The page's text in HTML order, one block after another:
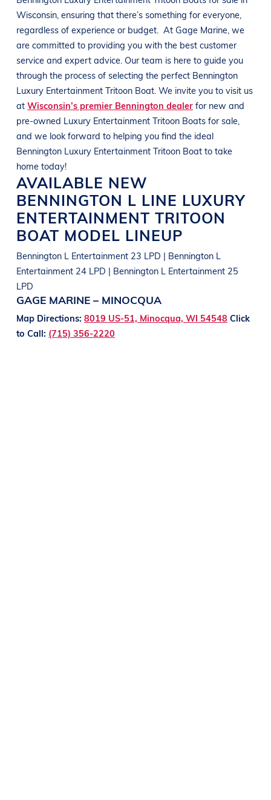
Wisconsin, ensuring that there’s something for everyone,
regardless of experience or budget. At Gage Marine, we
are committed to providing you with the best customer
service and expert advice. Our team is here to guide you
through the process of selecting the perfect Bennington
Luxury Entertainment Tritoon Boat. We invite you to visit us
at Wisconsin’s premier Bennington dealerfor new and
pre-owned Luxury Entertainment Tritoon Boats for sale,
and we look forward to helping you find the ideal
Bennington Luxury Entertainment Tritoon Boat to take
home today!
AVAILABLE NEW
BENNINGTON L LINE LUXURY
ENTERTAINMENT TRITOON
BOAT MODEL LINEUP
Bennington L Entertainment 23 LPD | Bennington L
Entertainment 24 LPD | Bennington L Entertainment 25
LPD
GAGE MARINE – MINOCQUA
Map Directions: 8019 US-51, Minocqua, WI 54548 Click
to Call: (715) 356-2220